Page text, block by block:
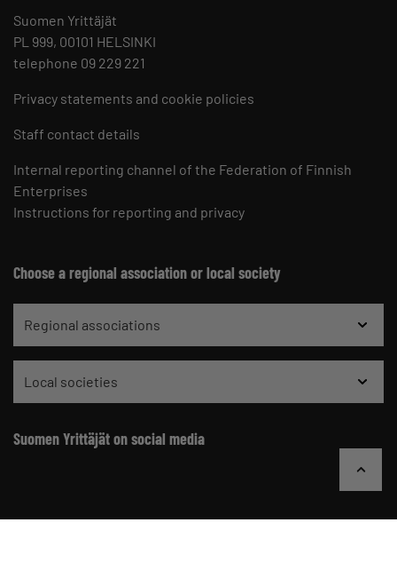
Suomen Yrittäjät
PL 999, 00101 HELSINKI
telephone 09 229 221
Privacy statements and cookie policies
Staff contact details
Internal reporting channel of the Federation of Finnish
Enterprises
Instructions for reporting and privacy
Choose a regional association or local society
Regional associations
Local societies
Suomen Yrittäjät on social media